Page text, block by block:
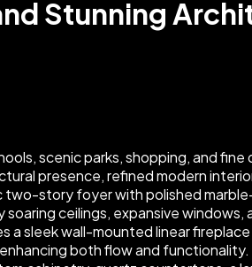
Stunning
scenic parks, shopping, and
presence, refined modern
two-story foyer with polished
ceilings, expansive
sleek wall-mounted linear
both flow and functionality.